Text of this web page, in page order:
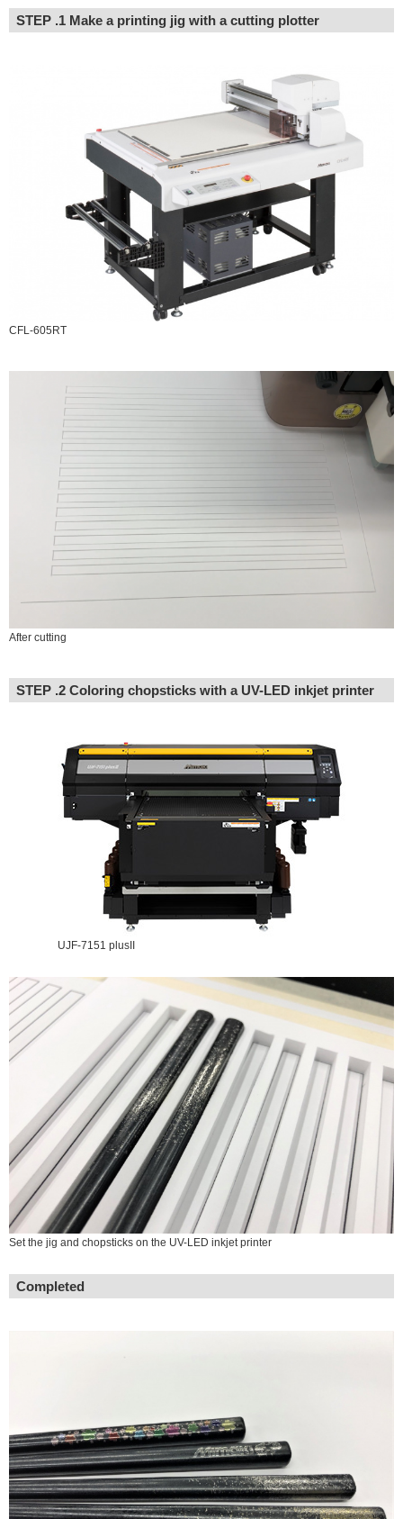
STEP .1 Make a printing jig with a cutting plotter
CFL-605RT
After cutting
STEP .2 Coloring chopsticks with a UV-LED inkjet printer
UJF-7151 plusII
Set the jig and chopsticks on the UV-LED inkjet printer
Completed